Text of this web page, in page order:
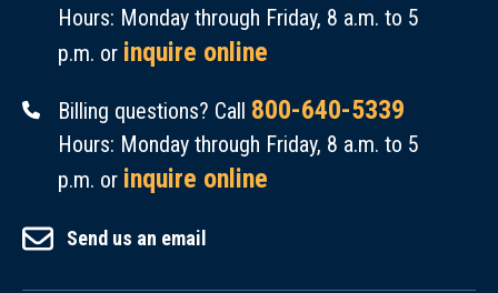
Hours: Monday through Friday, 8 a.m. to 5
p.m. or inquire online
Billing questions? Call 800-640-5339
Hours: Monday through Friday, 8 a.m. to 5
p.m. or inquire online
Send us an email